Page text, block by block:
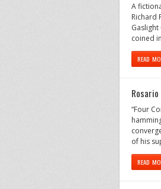
A
Richard
coined
READ
“Four
of his
READ